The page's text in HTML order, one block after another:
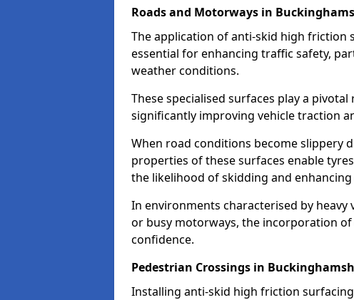
Roads and Motorways in
The application of anti-skid high friction
essential for enhancing traffic safety,
weather conditions.
These specialised surfaces play a
significantly improving vehicle traction
When road conditions become slippery
properties of these surfaces enable
the likelihood of skidding and
In environments characterised by heavy
or busy motorways, the incorporation
confidence.
Pedestrian Crossings in
Installing anti-skid high friction